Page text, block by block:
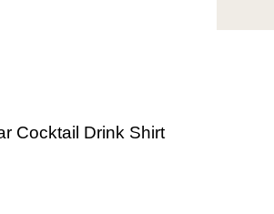
Cocktail Drink Shirt